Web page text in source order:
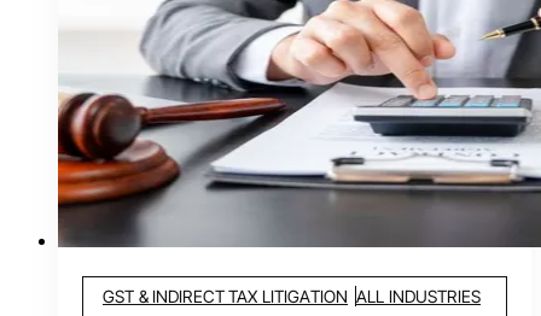
GST & INDIRECT TAX LITIGATION ALL INDUSTRIES